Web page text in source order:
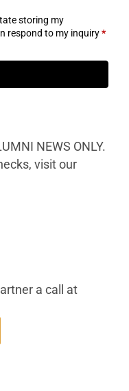
storing my
respond to my inquiry*
NEWS ONLY.
visit our
a call at